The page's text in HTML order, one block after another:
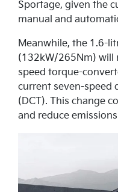
Sportage, given the
manual and
Meanwhile, the 1.6-
(132kW/265Nm) will
speed torque-
current seven-speed
(DCT). This change
and reduce